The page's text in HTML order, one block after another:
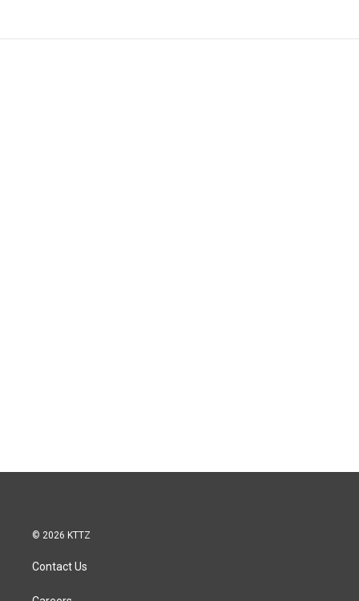
© 2026 KTTZ
Contact Us